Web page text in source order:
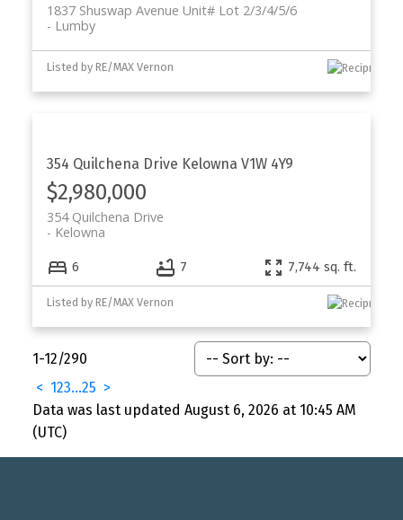
1837 Shuswap Avenue Unit# Lot 2/3/4/5/6
Lumby
Listed by RE/MAX Vernon
354 Quilchena Drive Kelowna V1W 4Y9
$2,980,000
354 Quilchena Drive
Kelowna
6 7 7,744 sq. ft.
Listed by RE/MAX Vernon
1-12/290
< 123...25 >
Data was last updated August 6, 2026 at 10:45 AM
(UTC)